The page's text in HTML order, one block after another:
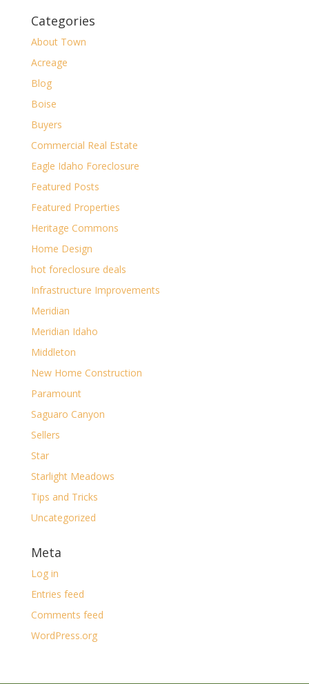
Categories
About Town
Acreage
Blog
Boise
Buyers
Commercial Real Estate
Eagle Idaho Foreclosure
Featured Posts
Featured Properties
Heritage Commons
Home Design
hot foreclosure deals
Infrastructure Improvements
Meridian
Meridian Idaho
Middleton
New Home Construction
Paramount
Saguaro Canyon
Sellers
Star
Starlight Meadows
Tips and Tricks
Uncategorized
Meta
Log in
Entries feed
Comments feed
WordPress.org